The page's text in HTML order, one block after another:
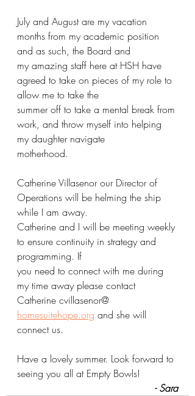
July and August are my vacation
months from my academic position
and as such, the Board and
my amazing staff here at HSH have
agreed to take on pieces of my role to
allow me to take the
summer off to take a mental break from
work, and throw myself into helping
my daughter navigate
motherhood.
Catherine Villasenor our Director of
Operations will be helming the ship
while I am away.
Catherine and I will be meeting weekly
to ensure continuity in strategy and
programming. If
you need to connect with me during
my time away please contact
Catherine cvillasenor@
homesuitehope.org and she will
connect us.
Have a lovely summer. Look forward to
seeing you all at Empty Bowls!
- Sara